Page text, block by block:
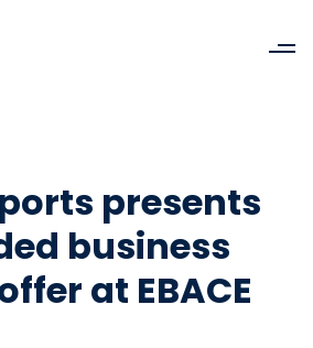
presents
business
at EBACE